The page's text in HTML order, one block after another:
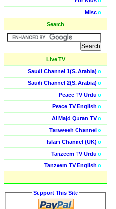
Misc o
Search
Live TV
Saudi Channel 1(S. Arabia) o
Saudi Channel 2(S. Arabia) o
Peace TV Urdu o
Peace TV English o
Al Majd Quran TVo
Taraweeh Channel o
Islam Channel (UK) o
Tanzeem TV Urdu o
Tanzeem TV English o
Support This Site